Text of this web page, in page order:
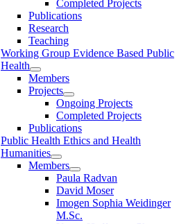
Completed Projects
Publications
Research
Teaching
Working Group Evidence Based Public
Health
Members
Projects
Ongoing Projects
Completed Projects
Publications
Public Health Ethics and Health
Humanities
Members
Paula Radvan
David Moser
Imogen Sophia Weidinger
M.Sc.